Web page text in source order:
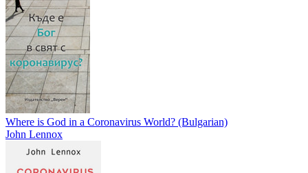
Where is God in a Coronavirus World? (Bulgarian)
John Lennox